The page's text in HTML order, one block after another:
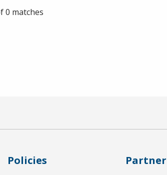
0 matches
Policies